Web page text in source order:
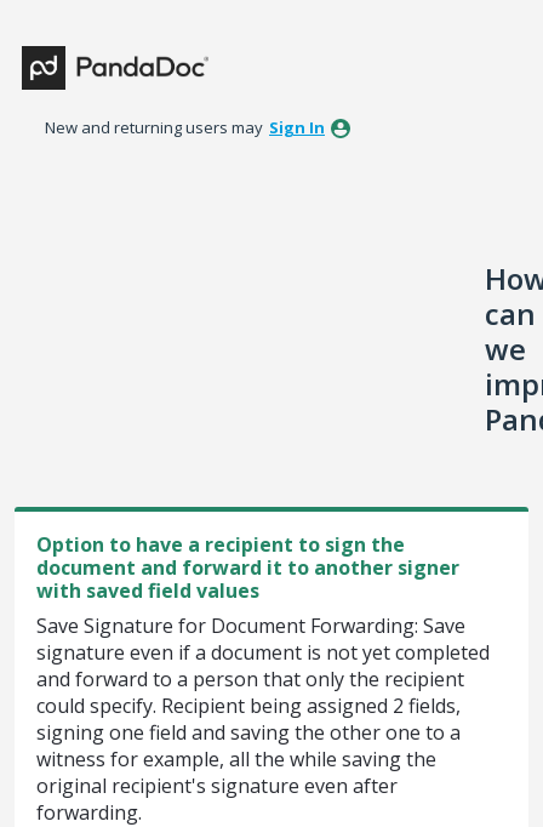
to
content
New and returning users may Sign In
can
we
Option to have a recipient to sign the
document and forward it to another signer
with saved field values
Save Signature for Document Forwarding: Save
signature even if a document is not yet completed
and forward to a person that only the recipient
could specify. Recipient being assigned 2 fields,
signing one field and saving the other one to a
witness for example, all the while saving the
original recipient's signature even after
forwarding.